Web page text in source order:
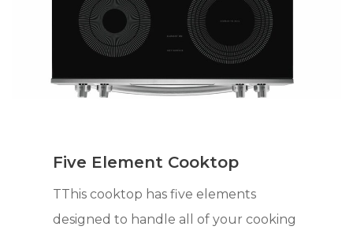
Five Element Cooktop
TThis cooktop has five elements
designed to handle all of your cooking